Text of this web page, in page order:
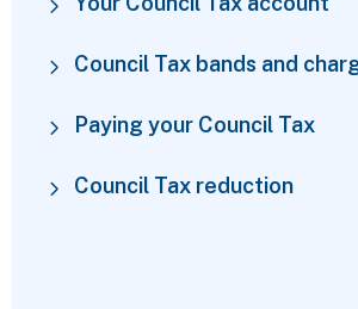
Council Tax bands and
Paying your Council Tax
Council Tax reduction